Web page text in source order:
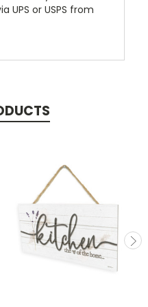
UPS or USPS from